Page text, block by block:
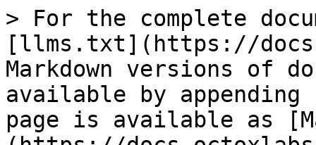
> For the complete
[llms.txt](https://
Markdown versions of
available by
page is available as